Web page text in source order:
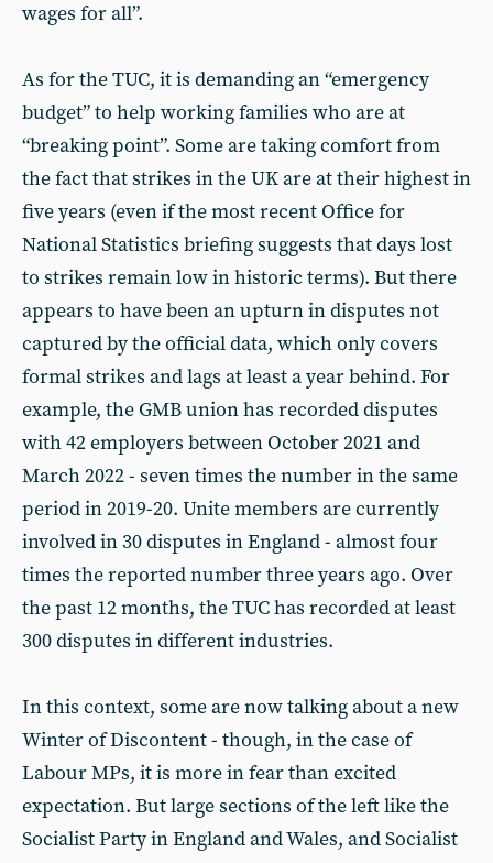
wages for all”.
As for the TUC, it is demanding an “emergency
budget” to help working families who are at
“breaking point”. Some are taking comfort from
the fact that strikes in the UK are at their highest in
five years (even if the most recent Office for
National Statistics briefing suggests that days lost
to strikes remain low in historic terms). But there
appears to have been an upturn in disputes not
captured by the official data, which only covers
formal strikes and lags at least a year behind. For
example, the GMB union has recorded disputes
with 42 employers between October 2021 and
March 2022 - seven times the number in the same
period in 2019-20. Unite members are currently
involved in 30 disputes in England - almost four
times the reported number three years ago. Over
the past 12 months, the TUC has recorded at least
300 disputes in different industries.
In this context, some are now talking about a new
Winter of Discontent - though, in the case of
Labour MPs, it is more in fear than excited
expectation. But large sections of the left like the
Socialist Party in England and Wales, and Socialist